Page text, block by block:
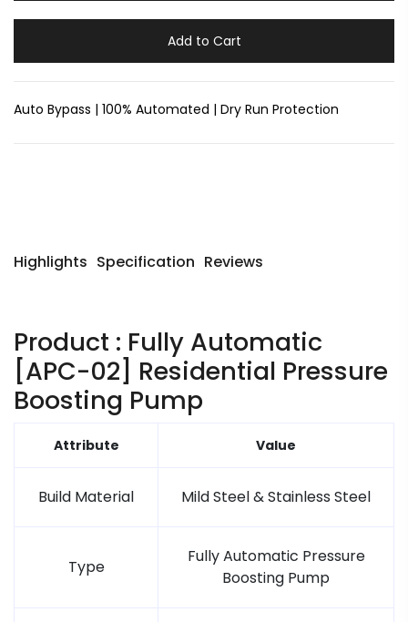
Add to Cart
Auto Bypass | 100% Automated | Dry Run Protection
Highlights Specification Reviews
Product : Fully Automatic
[APC-02] Residential Pressure
Boosting Pump
Attribute Value
Build Material Mild Steel & Stainless Steel
Type
Fully Automatic Pressure
Boosting Pump